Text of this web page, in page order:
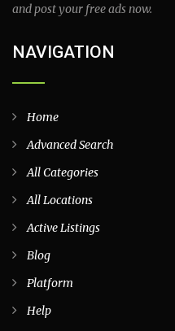
and post your free ads now.
NAVIGATION
Home
Advanced Search
All Categories
All Locations
Active Listings
Blog
Platform
Help